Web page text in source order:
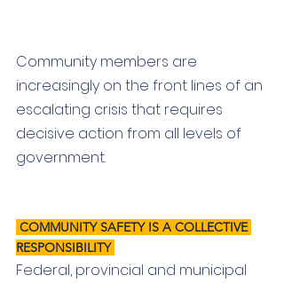
Community members are
increasingly on the front lines of an
escalating crisis that requires
decisive action from all levels of
government.
RESPONSIBILITY
Federal, provincial and municipal